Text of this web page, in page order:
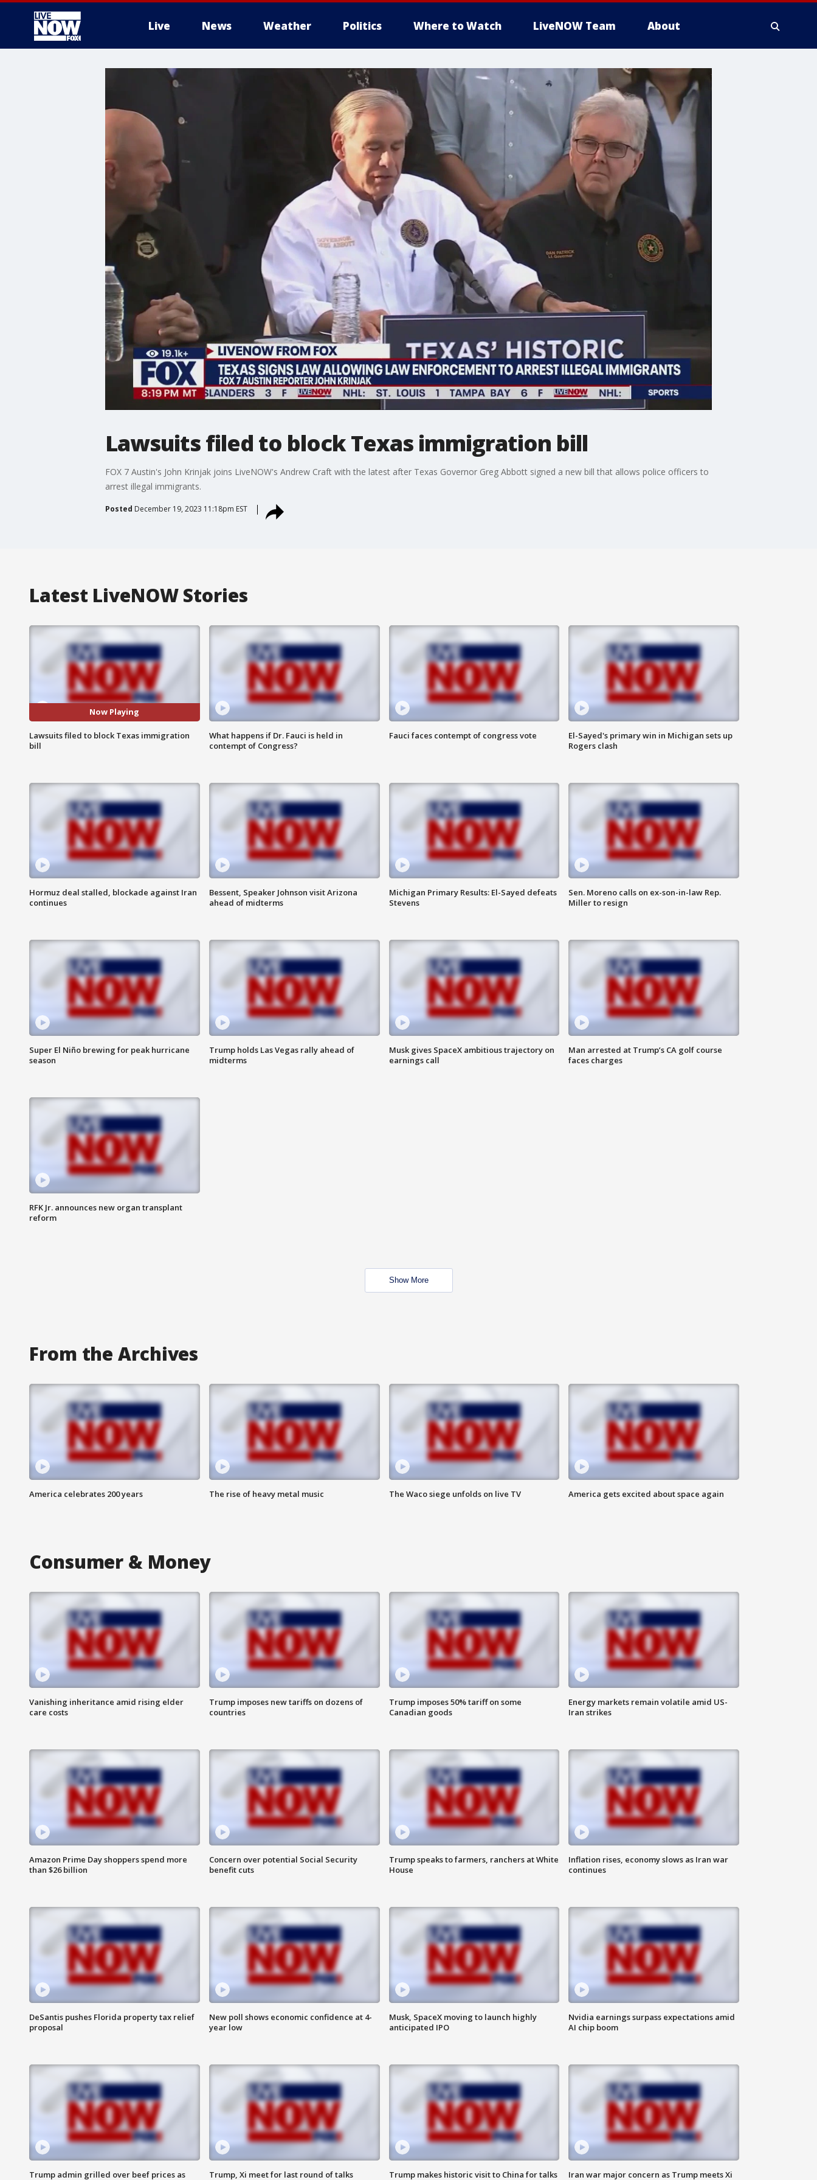
Live News Weather Politics Where to Watch LiveNOW Team About
More
Lawsuits filed to block Texas immigration bill
FOX 7 Austin's John Krinjak joins LiveNOW's Andrew Craft with the latest after Texas Governor Greg Abbott signed a new bill that allows police officers to
arrest illegal immigrants.
Posted December 19, 2023 11:18pm EST
Latest LiveNOW Stories
Now Playing
Lawsuits filed to block Texas immigration
bill
What happens if Dr. Fauci is held in
contempt of Congress?
Fauci faces contempt of congress vote
El-Sayed's primary win in Michigan sets up
Rogers clash
Hormuz deal stalled, blockade against Iran
continues
Bessent, Speaker Johnson visit Arizona
ahead of midterms
Michigan Primary Results: El-Sayed defeats
Stevens
Sen. Moreno calls on ex-son-in-law Rep.
Miller to resign
Super El Niño brewing for peak hurricane
season
Trump holds Las Vegas rally ahead of
midterms
Musk gives SpaceX ambitious trajectory on
earnings call
Man arrested at Trump’s CA golf course
faces charges
RFK Jr. announces new organ transplant
reform
Show More
From the Archives
America celebrates 200 years The rise of heavy metal music The Waco siege unfolds on live TV America gets excited about space again
Consumer & Money
Vanishing inheritance amid rising elder
care costs
Trump imposes new tariffs on dozens of
countries
Trump imposes 50% tariff on some
Canadian goods
Energy markets remain volatile amid US-
Iran strikes
Amazon Prime Day shoppers spend more
than $26 billion
Concern over potential Social Security
benefit cuts
Trump speaks to farmers, ranchers at White
House
Inflation rises, economy slows as Iran war
continues
DeSantis pushes Florida property tax relief
proposal
New poll shows economic confidence at 4-
year low
Musk, SpaceX moving to launch highly
anticipated IPO
Nvidia earnings surpass expectations amid
AI chip boom
Trump admin grilled over beef prices as
Trump, Xi meet for last round of talks
Trump makes historic visit to China for talks
Iran war major concern as Trump meets Xi